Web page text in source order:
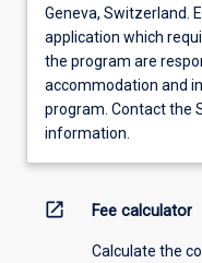
Geneva, Switzerland.
application which
the program are
accommodation and
program. Contact the
information.
open_in_new Fee calculator
Calculate the